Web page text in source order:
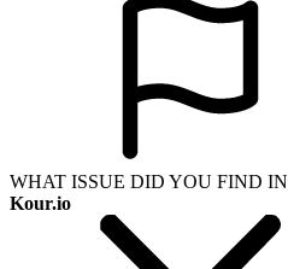
WHAT ISSUE DID YOU FIND IN
Kour.io